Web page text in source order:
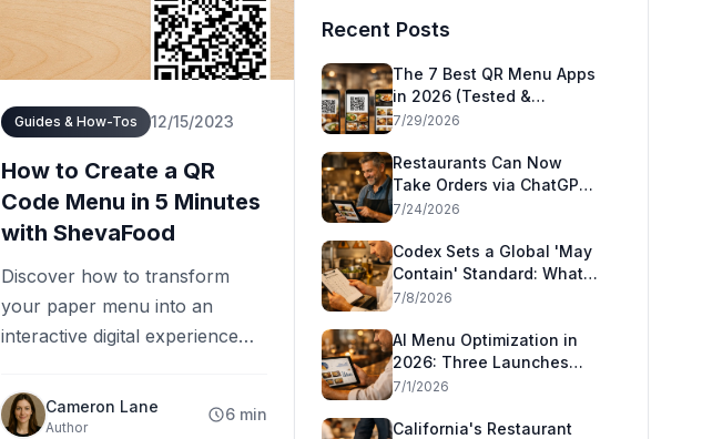
Guides & How-Tos 12/15/2023
How to Create a QR
Code Menu in 5 Minutes
with ShevaFood
Discover how to transform
your paper menu into an
interactive digital experience
skills required. Join thousands
of restaurant owners who
Cameron Lane
Author
6 min
Recent Posts
The 7 Best QR Menu Apps
in 2026 (Tested &
Compared)
7/29/2026
Restaurants Can Now
Take Orders via ChatGPT
and Claude: Square's
Explained
7/24/2026
Codex Sets a Global 'May
Contain' Standard: What
the CAC49 Allergen
Restaurants
7/8/2026
AI Menu Optimization in
2026: Three Launches
That Show AI Has Moved
7/1/2026
California's Restaurant